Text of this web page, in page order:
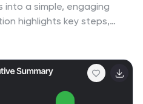
into a simple, engaging
highlights key steps,
structured layouts make
Fully compatible with
Slides.